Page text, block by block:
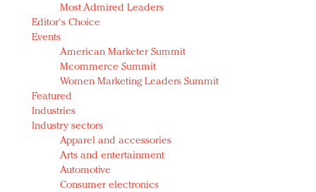
Chinese consumers?
Luxury brands need to change their marketing
strategy for India
Natalie Portman, Rihanna join Dior in declaring what
they would do for love
Announcing Luxury FirstLook 2018: Exclusivity
Redefined, New York, Jan. 17
In today's crowded fashion world, quality beats
quantity: Jason Wu
Brands celebrate International Women's Day with
events and promotions
Most Admired Leaders
Editor's Choice
Events
American Marketer Summit
Mcommerce Summit
Women Marketing Leaders Summit
Featured
Industries
Industry sectors
Apparel and accessories
Arts and entertainment
Automotive
Consumer electronics